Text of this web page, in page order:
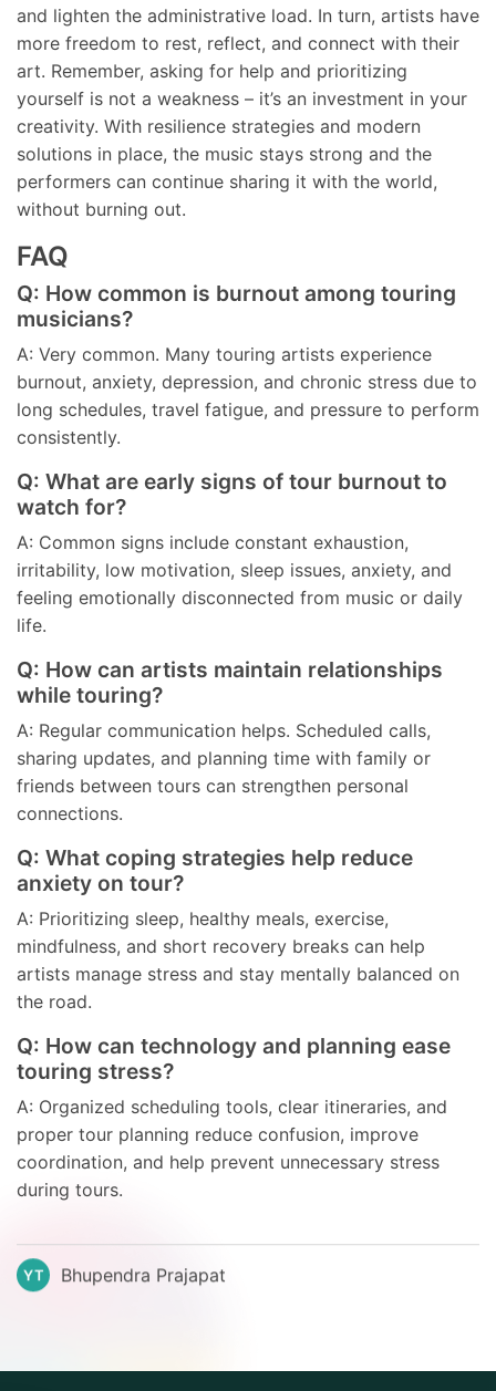
and lighten the administrative load. In turn, artists have
more freedom to rest, reflect, and connect with their
art. Remember, asking for help and prioritizing
yourself is not a weakness – it’s an investment in your
creativity. With resilience strategies and modern
solutions in place, the music stays strong and the
performers can continue sharing it with the world,
without burning out.
FAQ
Q: How common is burnout among touring
musicians?
A: Very common. Many touring artists experience
burnout, anxiety, depression, and chronic stress due to
long schedules, travel fatigue, and pressure to perform
consistently.
Q: What are early signs of tour burnout to
watch for?
A: Common signs include constant exhaustion,
irritability, low motivation, sleep issues, anxiety, and
feeling emotionally disconnected from music or daily
life.
Q: How can artists maintain relationships
while touring?
A: Regular communication helps. Scheduled calls,
sharing updates, and planning time with family or
friends between tours can strengthen personal
connections.
Q: What coping strategies help reduce
anxiety on tour?
A: Prioritizing sleep, healthy meals, exercise,
mindfulness, and short recovery breaks can help
artists manage stress and stay mentally balanced on
the road.
Q: How can technology and planning ease
touring stress?
A: Organized scheduling tools, clear itineraries, and
proper tour planning reduce confusion, improve
coordination, and help prevent unnecessary stress
during tours.
YT Bhupendra Prajapat